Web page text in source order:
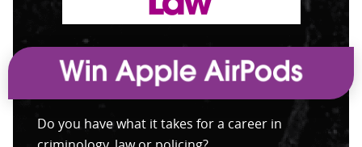
Do you have what it takes for a career in